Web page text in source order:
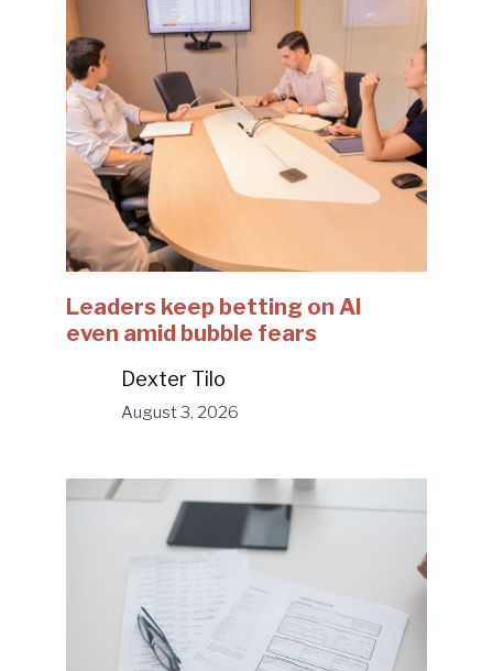
Leaders keep betting on AI
even amid bubble fears
Dexter Tilo
August 3, 2026